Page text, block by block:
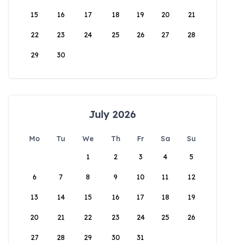
15 16 17 18 19 20 21
22 23 24 25 26 27 28
29 30
July 2026
Mo Tu We Th Fr Sa
Su
1
2 3 4 5
6 7 8 9 10 11 12
13 14 15 16 17 18 19
20 21 22 23 24 25 26
27 28 29 30 31